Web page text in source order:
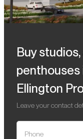
Buy
penthouses
Ellington
Leave your contact
Phone